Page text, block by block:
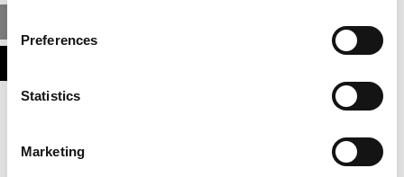
Preferences
Statistics
Marketing